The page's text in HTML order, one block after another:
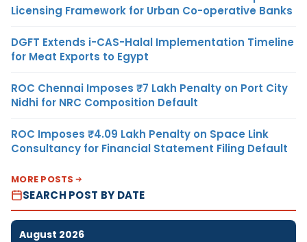
Licensing Framework for Urban Co-operative Banks
DGFT Extends i-CAS-Halal Implementation Timeline
for Meat Exports to Egypt
ROC Chennai Imposes ₹7 Lakh Penalty on Port City
Nidhi for NRC Composition Default
ROC Imposes ₹4.09 Lakh Penalty on Space Link
Consultancy for Financial Statement Filing Default
MORE POSTS
SEARCH POST BY DATE
August 2026